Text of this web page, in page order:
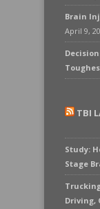
Brain
April 9,
TBI
Study:
Stage
Driving,